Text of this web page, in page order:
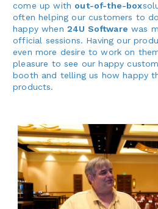
come up with out-of-the-box
often helping our customers to
happy when 24U Software was
official sessions. Having our
even more desire to work on
pleasure to see our happy
booth and telling us how happy
products.